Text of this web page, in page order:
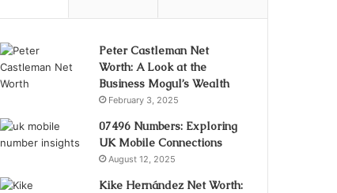
Peter Castleman Net
Worth: A Look at the
Business Mogul’s Wealth
February 3, 2025
07496 Numbers: Exploring
UK Mobile Connections
August 12, 2025
Kike Hernández Net Worth: